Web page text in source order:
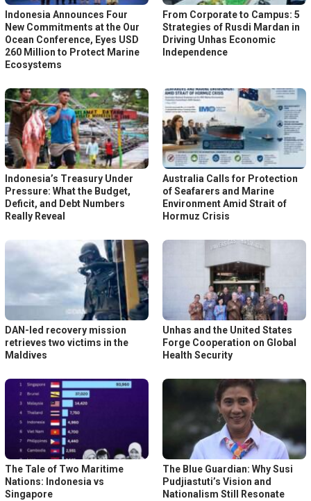
Indonesia Announces Four
New Commitments at the Our
Ocean Conference, Eyes USD
260 Million to Protect Marine
Ecosystems
From Corporate to Campus: 5
Strategies of Rusdi Mardan in
Driving Unhas Economic
Independence
Indonesia’s Treasury Under
Pressure: What the Budget,
Deficit, and Debt Numbers
Really Reveal
Australia Calls for Protection
of Seafarers and Marine
Environment Amid Strait of
Hormuz Crisis
DAN-led recovery mission
retrieves two victims in the
Maldives
Unhas and the United States
Forge Cooperation on Global
Health Security
The Tale of Two Maritime
Nations: Indonesia vs
Singapore
The Blue Guardian: Why Susi
Pudjiastuti’s Vision and
Nationalism Still Resonate